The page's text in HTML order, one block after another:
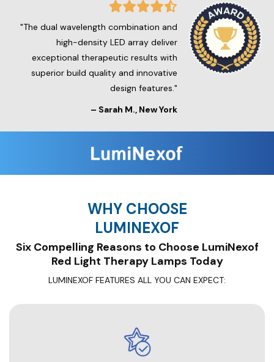
"The dual wavelength combination and
high-density LED array deliver
exceptional therapeutic results with
superior build quality and innovative
design features."
– Sarah M., New York
WHY CHOOSE
LUMINEXOF
Six Compelling Reasons to Choose LumiNexof
Red Light Therapy Lamps Today
LUMINEXOF FEATURES ALL YOU CAN EXPECT: